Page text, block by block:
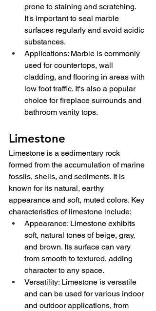
prone to staining and scratching.
It's important to seal marble
surfaces regularly and avoid acidic
substances.
Applications: Marble is commonly
used for countertops, wall
cladding, and flooring in areas with
low foot traffic. It's also a popular
choice for fireplace surrounds and
bathroom vanity tops.
Limestone
Limestone is a sedimentary rock
formed from the accumulation of marine
fossils, shells, and sediments. It is
known for its natural, earthy
appearance and soft, muted colors. Key
characteristics of limestone include:
Appearance: Limestone exhibits
soft, natural tones of beige, gray,
and brown. Its surface can vary
from smooth to textured, adding
character to any space.
Versatility: Limestone is versatile
and can be used for various indoor
and outdoor applications, from